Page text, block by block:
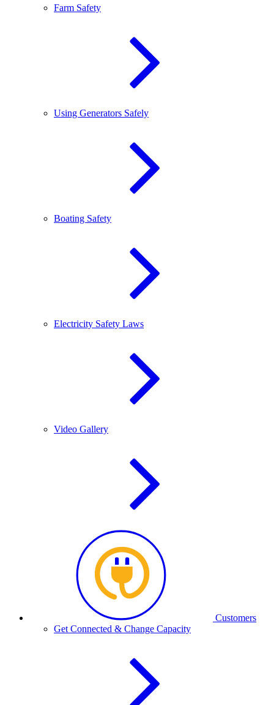
Farm Safety
Using Generators Safely
Boating Safety
Electricity Safety Laws
Video Gallery
Customers
Get Connected & Change Capacity